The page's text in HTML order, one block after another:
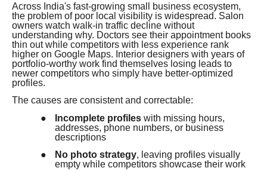
Across India's fast-growing small business ecosystem,
the problem of poor local visibility is widespread. Salon
owners watch walk-in traffic decline without
understanding why. Doctors see their appointment books
thin out while competitors with less experience rank
higher on Google Maps. Interior designers with years of
portfolio-worthy work find themselves losing leads to
newer competitors who simply have better-optimized
profiles.
The causes are consistent and correctable:
●
Incomplete profiles with missing hours,
addresses, phone numbers, or business
descriptions
●
No photo strategy, leaving profiles visually
empty while competitors showcase their work